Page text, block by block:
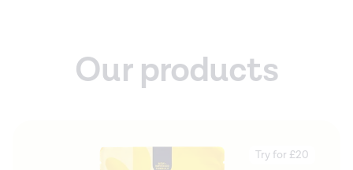
Our products
Try for £20